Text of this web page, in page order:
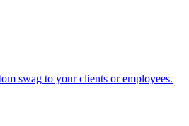
swag to your clients or employees.